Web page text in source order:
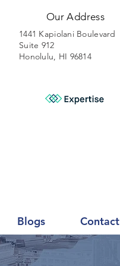
Our Address
1441 Kapiolani Boulevard
Suite 912
Honolulu, HI 96814
Blogs Contact